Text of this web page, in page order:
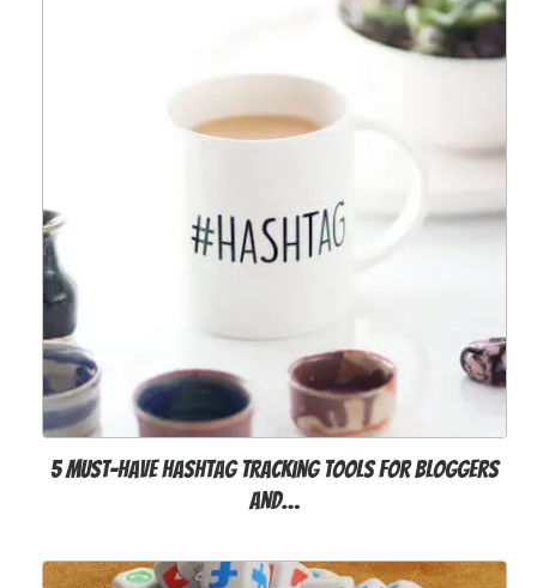
5 Must-Have Hashtag Tracking Tools for Bloggers
and…